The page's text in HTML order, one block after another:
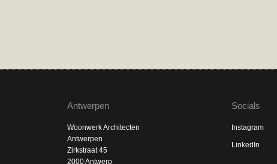
Antwerpen
Woonwerk Architecten
Antwerpen
Zirkstraat 45
2000 Antwerp
Socials
Instagram
LinkedIn